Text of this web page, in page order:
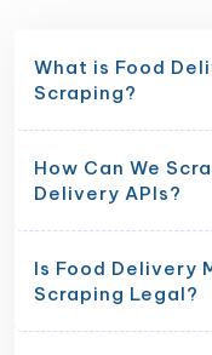
What is Food
Scraping?
How Can We
Delivery APIs?
Is Food Delivery
Scraping Legal?